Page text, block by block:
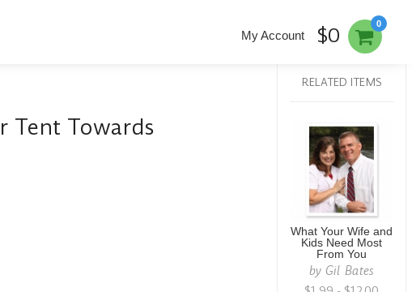
0
My Account $0
Tent Towards
RELATED ITEMS
What Your Wife and
Kids Need Most
From You
by Gil Bates